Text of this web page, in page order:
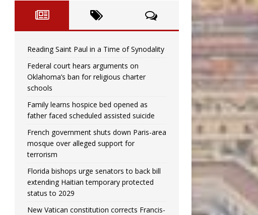
Reading Saint Paul in a Time of Synodality
Federal court hears arguments on
Oklahoma’s ban for religious charter
schools
Family learns hospice bed opened as
father faced scheduled assisted suicide
French government shuts down Paris-area
mosque over alleged support for
terrorism
Florida bishops urge senators to back bill
extending Haitian temporary protected
status to 2029
New Vatican constitution corrects Francis-